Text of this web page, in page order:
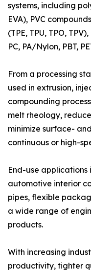
systems, including
EVA), PVC
(TPE, TPU, TPO,
PC, PA/Nylon, PBT,
From a processing
used in extrusion,
compounding
melt rheology,
minimize surface-
continuous or high-
End-use applications
automotive interior
pipes, flexible
a wide range of
products.
With increasing
productivity, tighter